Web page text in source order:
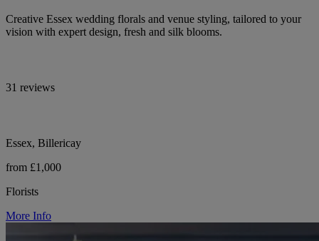
Creative Essex wedding florals and venue styling, tailored to your
vision with expert design, fresh and silk blooms.
31 reviews
Essex, Billericay
from £1,000
Florists
More Info